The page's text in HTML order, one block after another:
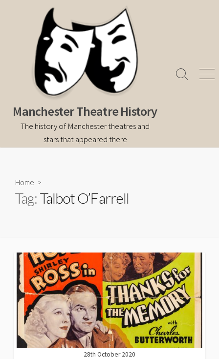
Manchester Theatre History
The history of Manchester theatres and
stars that appeared there
Search
Home >
Tag:Talbot O’Farrell
28th October 2020